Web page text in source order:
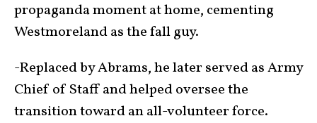
propaganda moment at home, cementing
Westmoreland as the fall guy.
-Replaced by Abrams, he later served as Army
Chief of Staff and helped oversee the
transition toward an all-volunteer force.